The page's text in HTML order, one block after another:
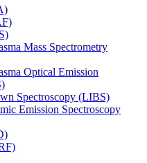
Mass Spectrometry
Optical Emission
Spectroscopy (LIBS)
Emission Spectroscopy